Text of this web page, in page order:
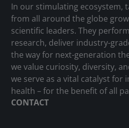
In our stimulating ecosystem,
from all around the globe
scientific leaders. They
research, deliver industry-
the way for next-generation
we value curiosity, diversity,
we serve as a vital catalyst for
health – for the benefit of all
CONTACT